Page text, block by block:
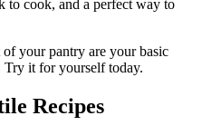
to cook, and a perfect way to
your pantry are your basic
Try it for yourself today.
Recipes